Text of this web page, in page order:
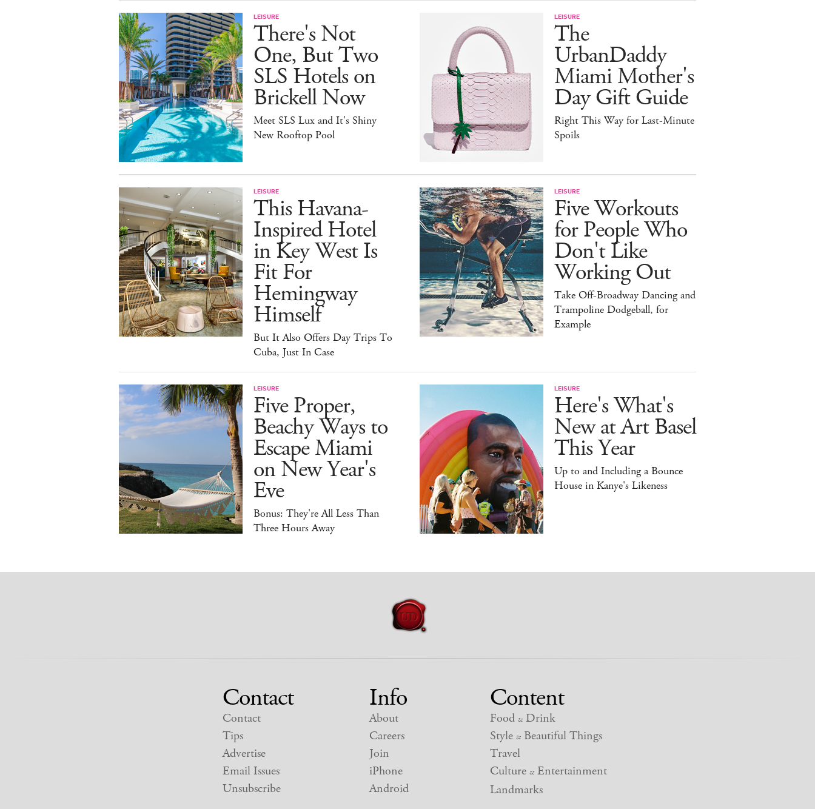
LEISURE
There's Not
One, But Two
SLS Hotels on
Brickell Now
Meet SLS Lux and It's Shiny
New Rooftop Pool
LEISURE
The
UrbanDaddy
Miami Mother's
Day Gift Guide
Right This Way for Last-Minute
Spoils
LEISURE
This Havana-
Inspired Hotel
in Key West Is
Fit For
Hemingway
Himself
But It Also Offers Day Trips To
Cuba, Just In Case
LEISURE
Five Workouts
for People Who
Don't Like
Working Out
Take Off-Broadway Dancing and
Trampoline Dodgeball, for
Example
LEISURE
Five Proper,
Beachy Ways to
Escape Miami
on New Year's
Eve
Bonus: They're All Less Than
Three Hours Away
LEISURE
Here's What's
New at Art Basel
This Year
Up to and Including a Bounce
House in Kanye's Likeness
Contact
Contact
Tips
Advertise
Email Issues
Unsubscribe
Info
About
Careers
Join
iPhone
Android
Content
Food &Drink
Style &Beautiful Things
Travel
Culture &Entertainment
Landmarks